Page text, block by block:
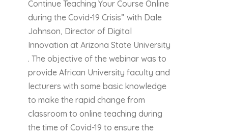
Continue Teaching Your Course Online
during the Covid-19 Crisis” with Dale
Johnson, Director of Digital
Innovation at Arizona State University
. The objective of the webinar was to
provide African University faculty and
lecturers with some basic knowledge
to make the rapid change from
classroom to online teaching during
the time of Covid-19 to ensure the